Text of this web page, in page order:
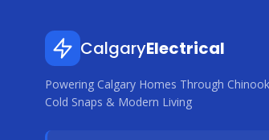
CalgaryElectrical
Powering Calgary Homes Through
Cold Snaps & Modern Living